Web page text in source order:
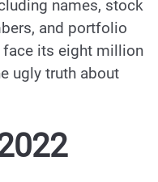
names, stock
and portfolio
face its eight million
ugly truth about